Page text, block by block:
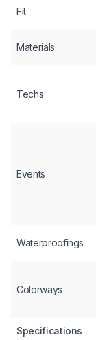
Fit
Materials
Techs
Events
Waterproofings
Colorways
Specifications